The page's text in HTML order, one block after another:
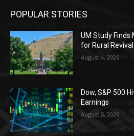
POPULAR STORIES
UM Study Finds
for Rural Revival
August 4, 2026
Dow, S&P 500
Earnings
August 5, 2026